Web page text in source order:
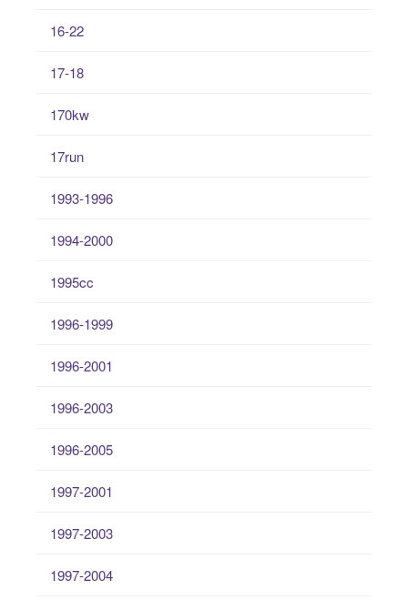
16-22
17-18
170kw
17run
1993-1996
1994-2000
1995cc
1996-1999
1996-2001
1996-2003
1996-2005
1997-2001
1997-2003
1997-2004